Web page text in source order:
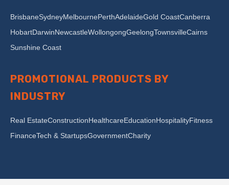
BrisbaneSydneyMelbournePerthAdelaideGold CoastCanberra
HobartDarwinNewcastleWollongongGeelongTownsvilleCairns
Sunshine Coast
PROMOTIONAL PRODUCTS BY
INDUSTRY
Real EstateConstructionHealthcareEducationHospitalityFitness
FinanceTech & StartupsGovernmentCharity